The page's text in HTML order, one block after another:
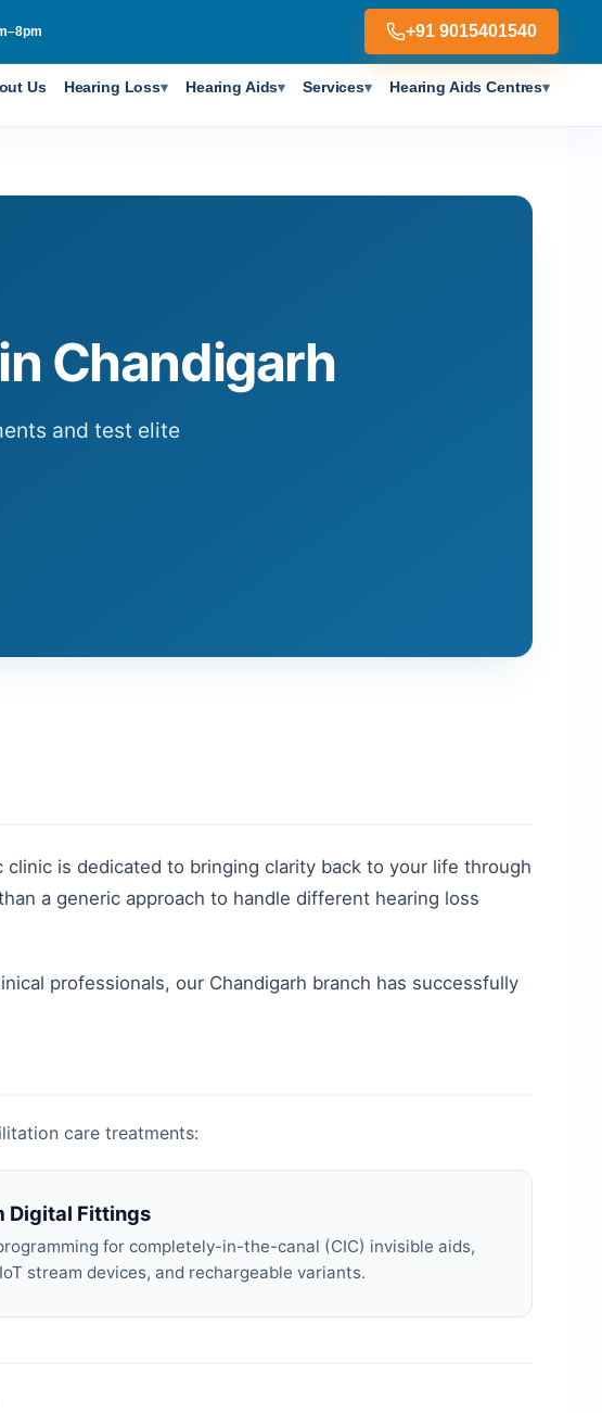
+91 9015401540
Us Hearing Loss▾ Hearing Aids▾ Services▾ Hearing Aids Centres▾
Chandigarh
and test elite
is dedicated to bringing clarity back to your life through
a generic approach to handle different hearing loss
professionals, our Chandigarh branch has successfully
care treatments:
Digital Fittings
for completely-in-the-canal (CIC) invisible aids,
stream devices, and rechargeable variants.